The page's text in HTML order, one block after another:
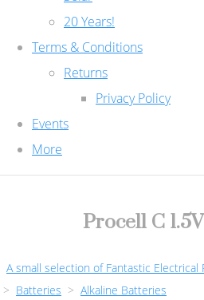
20 Years!
Terms & Conditions
Returns
Privacy Policy
Events
More
Procell C
A small selection of Fantastic Electrical
> Batteries > Alkaline Batteries